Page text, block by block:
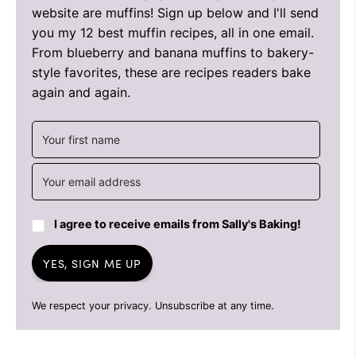
website are muffins! Sign up below and I'll send
you my 12 best muffin recipes, all in one email.
From blueberry and banana muffins to bakery-
style favorites, these are recipes readers bake
again and again.
I agree to receive emails from Sally's Baking!
YES, SIGN ME UP
We respect your privacy. Unsubscribe at any time.